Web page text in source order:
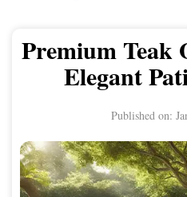
Premium Teak
Elegant
Published on: